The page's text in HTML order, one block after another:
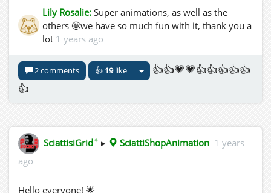
Lily Rosalie: Super animations, as well as the
others 🤩we have so much fun with it, thank you a
lot 1 years ago
2 comments 👍 19like
👍👍💗💗👍👍👍👍👍
👍
SciattisiGrid✦ ▸ SciattiShopAnimation 1 years
ago
Hello everyone! 🌟